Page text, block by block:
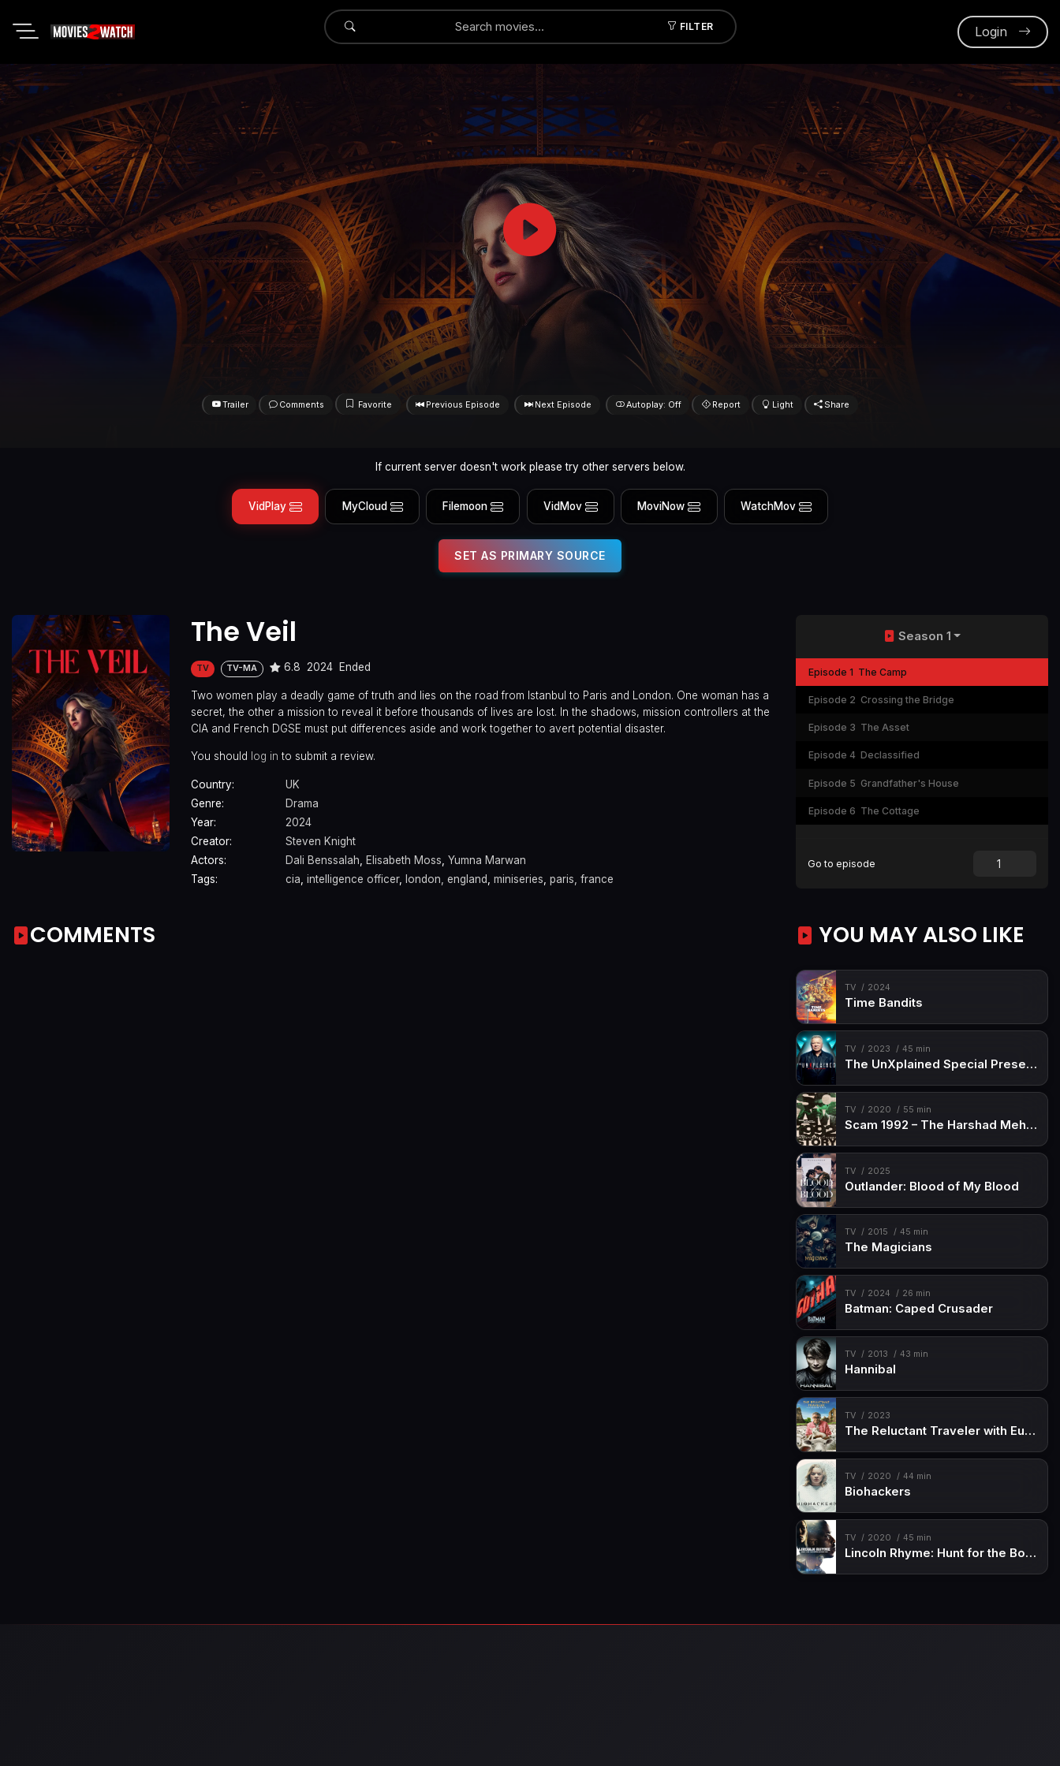
FILTER
Submit Login
Trailer Comments Favorite Previous Episode Next Episode Autoplay: Off Report Light Share
If current server doesn't work please try other servers below.
VidPlay MyCloud Filemoon VidMov MoviNow WatchMov
SET AS PRIMARY SOURCE
The Veil
TV TV-MA 6.8 2024 Ended
Two women play a deadly game of truth and lies on the road from Istanbul to Paris and London. One woman has a
secret, the other a mission to reveal it before thousands of lives are lost. In the shadows, mission controllers at the
CIA and French DGSE must put differences aside and work together to avert potential disaster.
You should log in to submit a review.
Country:
UK
Genre:
Drama
Year:
2024
Creator:
Steven Knight
Actors:
Dali Benssalah, Elisabeth Moss, Yumna Marwan
Tags:
cia, intelligence officer, london, england, miniseries, paris, france
Season 1
Episode 1 The Camp
Episode 2 Crossing the Bridge
Episode 3 The Asset
Episode 4 Declassified
Episode 5 Grandfather's House
Episode 6 The Cottage
Go to episode
COMMENTS YOU MAY ALSO LIKE
TV 2024
Time Bandits
TV 2023 45 min
The UnXplained Special Presentation
TV 2020 55 min
Scam 1992 – The Harshad Mehta Story
TV 2025
Outlander: Blood of My Blood
TV 2015 45 min
The Magicians
TV 2024 26 min
Batman: Caped Crusader
TV 2013 43 min
Hannibal
TV 2023
The Reluctant Traveler with Eugene Levy
TV 2020 44 min
Biohackers
TV 2020 45 min
Lincoln Rhyme: Hunt for the Bone Collector